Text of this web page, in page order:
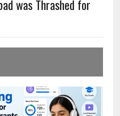
was Thrashed for